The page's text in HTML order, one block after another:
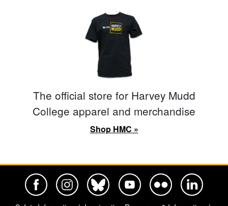
The official store for Harvey Mudd
College apparel and merchandise
Shop HMC »
Harvey Mudd College Official Facebook
Harvey Mudd College Official Instagram
Harvey Mudd College Official BlueSky
Harvey Mudd College Official
Harvey Mudd College
Harvey Mudd